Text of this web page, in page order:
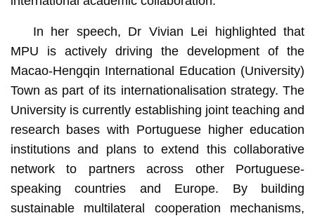
In her speech, Dr Vivian Lei highlighted that
MPU is actively driving the development of the
Macao-Hengqin International Education (University)
Town as part of its internationalisation strategy. The
University is currently establishing joint teaching and
research bases with Portuguese higher education
institutions and plans to extend this collaborative
network to partners across other Portuguese-
speaking countries and Europe. By building
sustainable multilateral cooperation mechanisms,